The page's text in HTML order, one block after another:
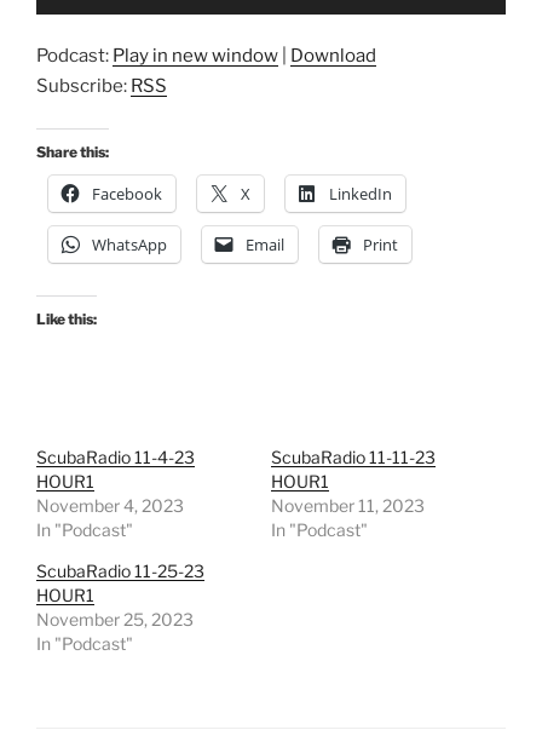
Podcast: Play in new window
Download
Subscribe: RSS
Share this:
Facebook X LinkedIn
WhatsApp Email Print
Like this:
ScubaRadio 11-4-23
HOUR1
November 4, 2023
In "Podcast"
ScubaRadio 11-11-23
HOUR1
November 11, 2023
In "Podcast"
ScubaRadio 11-25-23
HOUR1
November 25, 2023
In "Podcast"